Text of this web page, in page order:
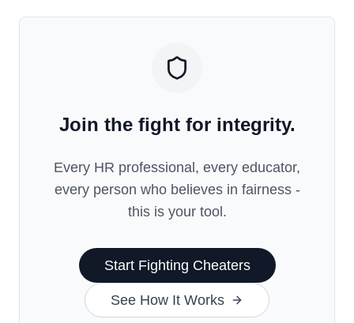
Join the fight for integrity.
Every HR professional, every educator,
every person who believes in fairness -
this is your tool.
Start Fighting Cheaters
See How It Works